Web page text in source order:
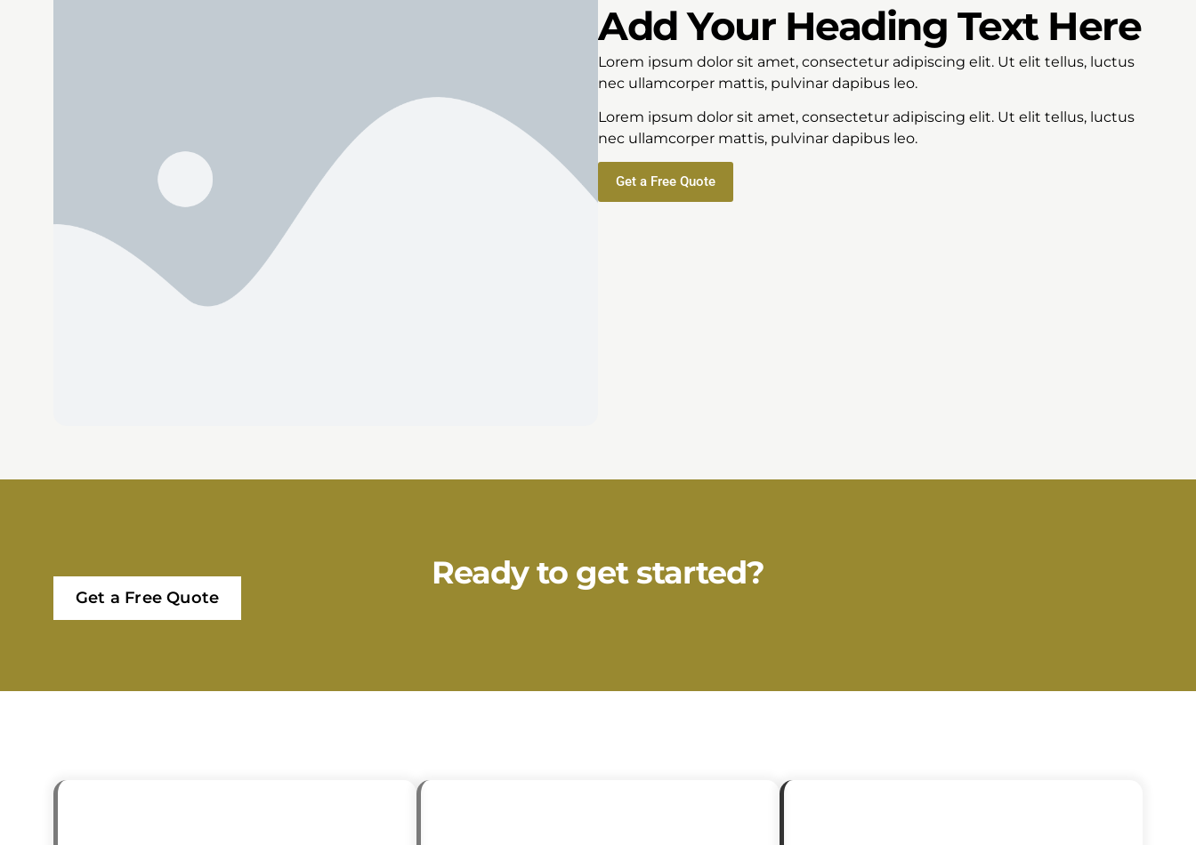
Add Your Heading Text Here
Lorem ipsum dolor sit amet, consectetur adipiscing elit. Ut elit tellus, luctus
nec ullamcorper mattis, pulvinar dapibus leo.
Lorem ipsum dolor sit amet, consectetur adipiscing elit. Ut elit tellus, luctus
nec ullamcorper mattis, pulvinar dapibus leo.
Get a Free Quote
Ready to get started?
Get a Free Quote